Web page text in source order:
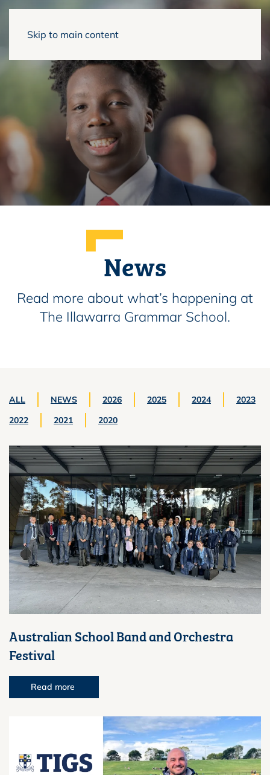
Skip to main content
News
Read more about what’s happening at
The Illawarra Grammar School.
ALL NEWS 2026 2025 2024
2023
2022
2021 2020
Australian School Band and Orchestra
Festival
Read more